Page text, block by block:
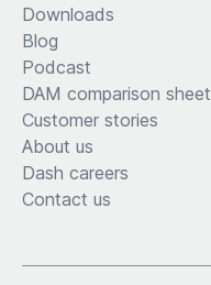
Downloads
Blog
Podcast
DAM comparison sheet
Customer stories
About us
Dash careers
Contact us